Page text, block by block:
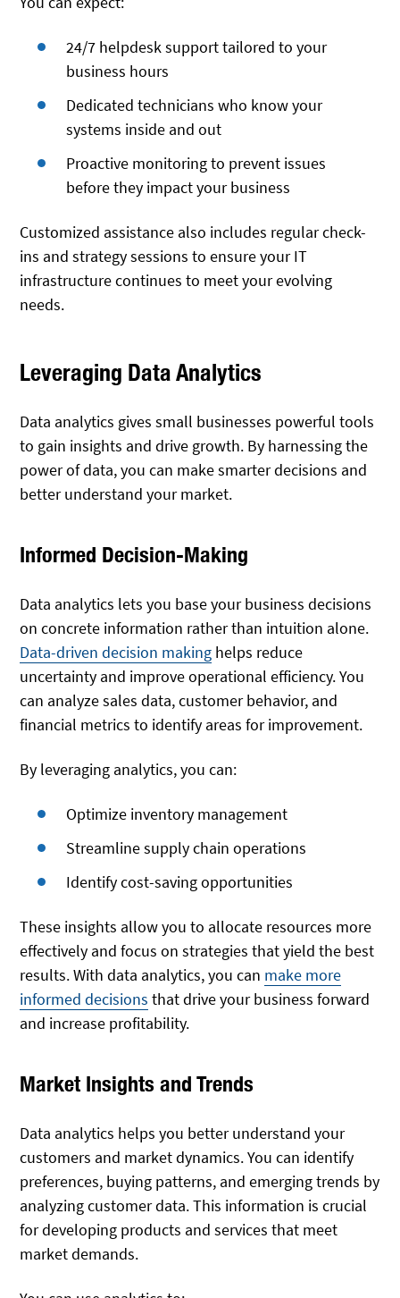
24/7 helpdesk support tailored to your
business hours
Dedicated technicians who know your
systems inside and out
Proactive monitoring to prevent issues
before they impact your business
Customized assistance also includes regular check-
ins and strategy sessions to ensure your IT
infrastructure continues to meet your evolving
needs.
Leveraging Data Analytics
Data analytics gives small businesses powerful tools
to gain insights and drive growth. By harnessing the
power of data, you can make smarter decisions and
better understand your market.
Informed Decision-Making
Data analytics lets you base your business decisions
on concrete information rather than intuition alone.
Data-driven decision making helps reduce
uncertainty and improve operational efficiency. You
can analyze sales data, customer behavior, and
financial metrics to identify areas for improvement.
By leveraging analytics, you can:
Optimize inventory management
Streamline supply chain operations
Identify cost-saving opportunities
These insights allow you to allocate resources more
effectively and focus on strategies that yield the best
results. With data analytics, you can make more
informed decisions that drive your business forward
and increase profitability.
Market Insights and Trends
Data analytics helps you better understand your
customers and market dynamics. You can identify
preferences, buying patterns, and emerging trends by
analyzing customer data. This information is crucial
for developing products and services that meet
market demands.